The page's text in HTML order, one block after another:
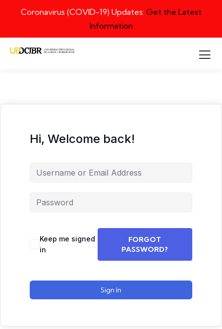
Coronavirus (COVID-19) Updates: Get the Latest
Information
Hi, Welcome back!
Keep me signed
in
FORGOT
PASSWORD?
Sign In